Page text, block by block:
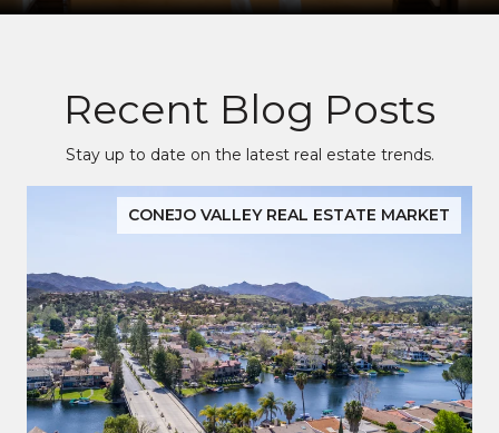
Recent Blog Posts
Stay up to date on the latest real estate trends.
CONEJO VALLEY REAL ESTATE MARKET